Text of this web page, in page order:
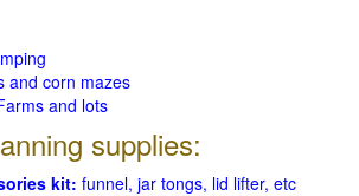
and corn mazes
and lots
supplies:
kit: funnel, jar tongs, lid lifter, etc